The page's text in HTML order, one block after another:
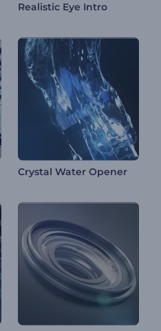
Realistic Eye Intro
Crystal Water Opener